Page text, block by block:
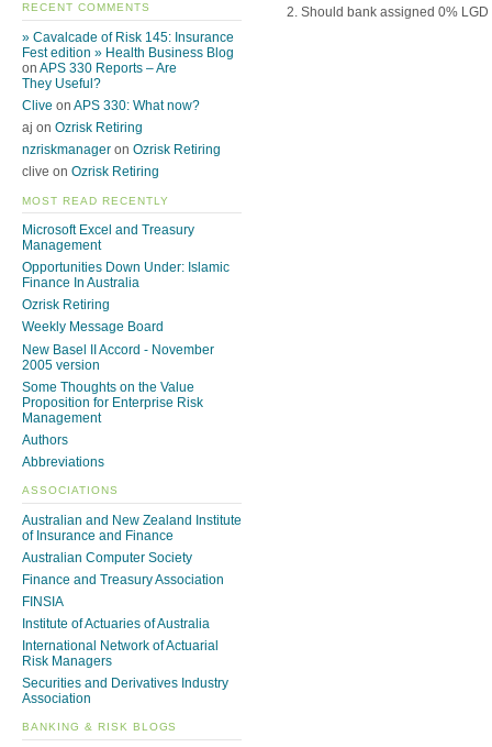
Should bank assigned 0%
RECENT COMMENTS
» Cavalcade of Risk 145: Insurance
Fest edition » Health Business Blog
on APS 330 Reports – Are
They Useful?
Clive on APS 330: What now?
aj on Ozrisk Retiring
nzriskmanager on Ozrisk Retiring
clive on Ozrisk Retiring
MOST READ RECENTLY
Microsoft Excel and Treasury
Management
Opportunities Down Under: Islamic
Finance In Australia
Ozrisk Retiring
Weekly Message Board
New Basel II Accord - November
2005 version
Some Thoughts on the Value
Proposition for Enterprise Risk
Management
Authors
Abbreviations
ASSOCIATIONS
Australian and New Zealand Institute
of Insurance and Finance
Australian Computer Society
Finance and Treasury Association
FINSIA
Institute of Actuaries of Australia
International Network of Actuarial
Risk Managers
Securities and Derivatives Industry
Association
BANKING & RISK BLOGS